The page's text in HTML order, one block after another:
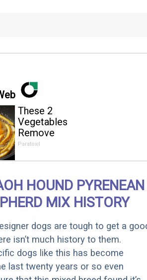
These 2
Vegetables
Remove
Parasites
Body
Paratoxil
HOUND PYRENEAN
MIX HISTORY
dogs are tough to get a
isn’t much history to them.
dogs like this has become
last twenty years or so even